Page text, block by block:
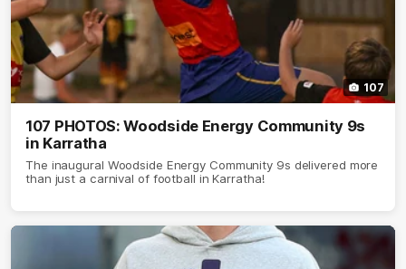
107
107 PHOTOS: Woodside Energy Community 9s
in Karratha
The inaugural Woodside Energy Community 9s delivered more
than just a carnival of football in Karratha!